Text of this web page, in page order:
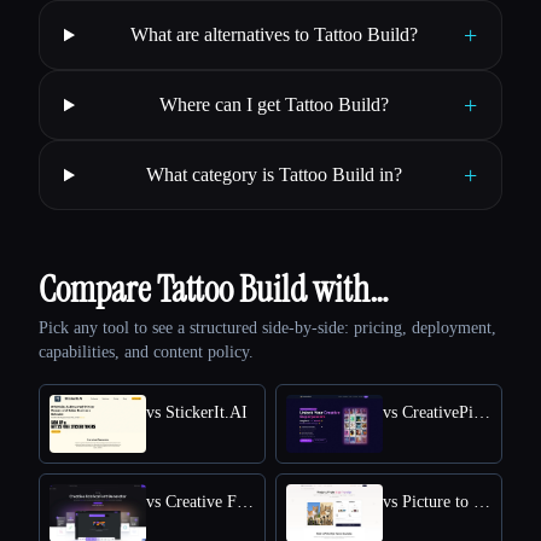
What are alternatives to Tattoo Build? +
Where can I get Tattoo Build? +
What category is Tattoo Build in? +
Compare Tattoo Build with…
Pick any tool to see a structured side-by-side: pricing, deployment,
capabilities, and content policy.
vs StickerIt.AI vs CreativePixel
vs Creative Fabrica vs Picture to Drawing